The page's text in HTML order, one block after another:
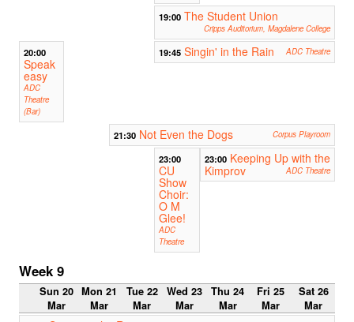
19:00 The Student Union
Cripps Auditorium, Magdalene College
20:00
Speak
easy
ADC
Theatre
(Bar)
19:45 Singin' in the Rain ADC Theatre
21:30 Not Even the Dogs Corpus Playroom
23:00
CU
Show
Choir:
O M
Glee!
ADC
Theatre
23:00 Keeping Up with the
Kimprov
ADC Theatre
Week 9
Sun 20
Mar
Mon 21
Mar
Tue 22
Mar
Wed 23
Mar
Thu 24
Mar
Fri 25
Mar
Sat 26
Mar